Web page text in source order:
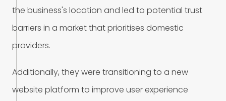
the business's location and led to potential trust
barriers in a marketthatprioritises domestic
providers.
Additionally, theywere transitioning to a new
website platform to improve userexperience